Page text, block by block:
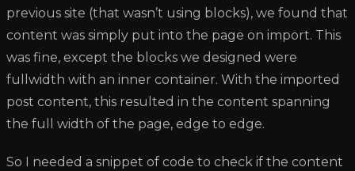
previous site (that wasn’t using blocks), we found that
content was simply put into the page on import. This
was fine, except the blocks we designed were
fullwidth with an inner container. With the imported
post content, this resulted in the content spanning
the full width of the page, edge to edge.
So I needed a snippet of code to check if the content